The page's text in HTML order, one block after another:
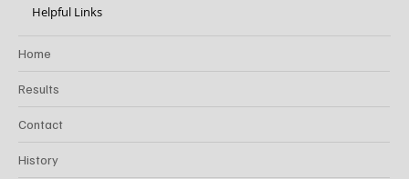
Helpful Links
Home
Results
Contact
History